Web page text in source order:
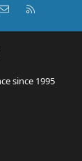
Contact us
since 1995